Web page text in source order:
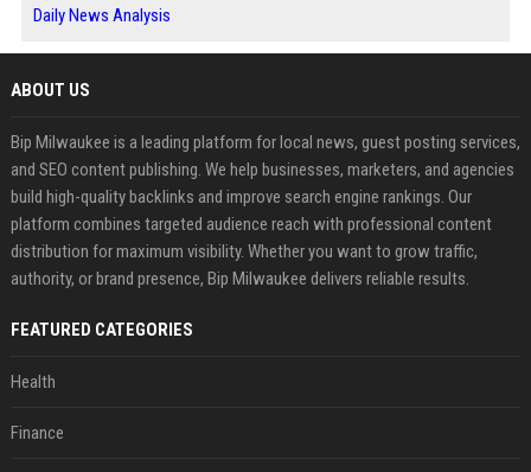
Daily News Analysis
ABOUT US
Bip Milwaukee is a leading platform for local news, guest posting services,
and SEO content publishing. We help businesses, marketers, and agencies
build high-quality backlinks and improve search engine rankings. Our
platform combines targeted audience reach with professional content
distribution for maximum visibility. Whether you want to grow traffic,
authority, or brand presence, Bip Milwaukee delivers reliable results.
FEATURED CATEGORIES
Health
Finance